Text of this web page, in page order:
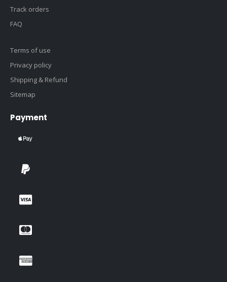
Track orders
FAQ
Terms of use
Privacy policy
Shipping & Refund
Sitemap
Payment